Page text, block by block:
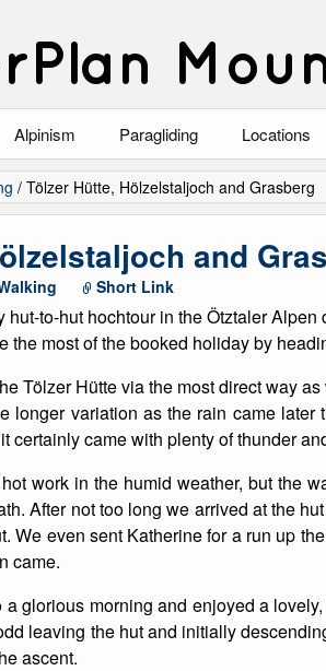
Blog
List of Winter Climbs
Alpinism
Blog
Paragliding Locations
North Wales
Austria
Bavaria
Italy
Costa
France
/ Tölzer Hütte, Hölzelstaljoch and Grasberg
and
Short Link
to-hut hochtour in the Ötztaler
the most of the booked holiday by
Tölzer Hütte via the most direct way
longer variation as the rain came
certainly came with plenty of thunder
work in the humid weather, but the
After not too long we arrived at the
We even sent Katherine for a run up
came.
glorious morning and enjoyed a
leaving the hut and initially
ascent.